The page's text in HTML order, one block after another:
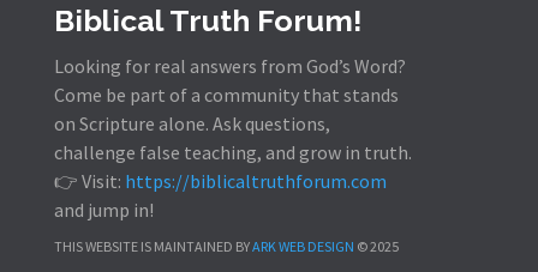
Biblical Truth Forum!
Looking for real answers from God’s Word?
Come be part of a community that stands
on Scripture alone. Ask questions,
challenge false teaching, and grow in truth.
👉 Visit: https://biblicaltruthforum.com
and jump in!
THIS WEBSITE IS MAINTAINED BYARK WEB DESIGN © 2025